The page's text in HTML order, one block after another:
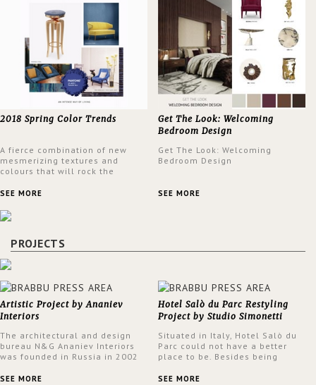
2018 Spring Color Trends
A fierce combination of new
mesmerizing textures and
colours that will rock the
spring.
SEE MORE
Get The Look: Welcoming
Bedroom Design
Get The Look: Welcoming
Bedroom Design
SEE MORE
PROJECTS
Artistic Project by Ananiev
Interiors
The architectural and design
bureau N&G Ananiev Interiors
was founded in Russia in 2002
Nadezhda and George Ananyev.
SEE MORE
Hotel Salò du Parc Restyling
Project by Studio Simonetti
Situated in Italy, Hotel Salò du
Parc could not have a better
place to be. Besides being
park, the hotel has a stunning
SEE MORE